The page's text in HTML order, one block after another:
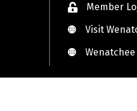
Member
VisitVisit
Wenatchee